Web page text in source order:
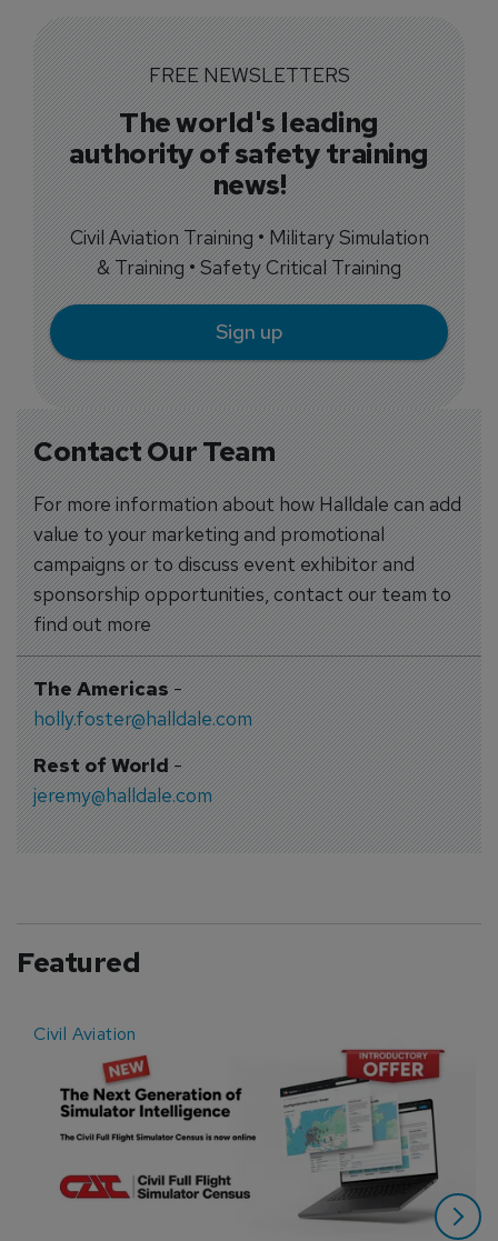
Contact Our Team
For more information about how Halldale can add
value to your marketing and promotional
campaigns or to discuss event exhibitor and
sponsorship opportunities, contact our team to
find out more
The Americas-
holly.foster@halldale.com
Rest of World-
jeremy@halldale.com
FREE NEWSLETTERS
The world's leading
authority of safety training
news!
Civil Aviation Training • Military Simulation
& Training • Safety Critical Training
Sign up
Featured
Civil Aviation